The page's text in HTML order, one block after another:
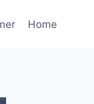
Home